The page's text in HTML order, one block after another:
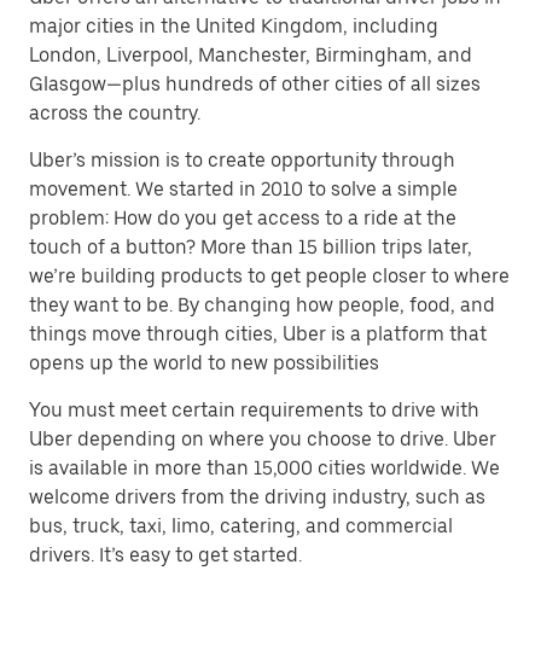
major cities in the United Kingdom, including
London, Liverpool, Manchester, Birmingham, and
Glasgow—plus hundreds of other cities of all sizes
across the country.
Uber’s mission is to create opportunity through
movement. We started in 2010 to solve a simple
problem: How do you get access to a ride at the
touch of a button? More than 15 billion trips later,
we’re building products to get people closer to where
they want to be. By changing how people, food, and
things move through cities, Uber is a platform that
opens up the world to new possibilities
You must meet certain requirements to drive with
Uber depending on where you choose to drive. Uber
is available in more than 15,000 cities worldwide. We
welcome drivers from the driving industry, such as
bus, truck, taxi, limo, catering, and commercial
drivers. It’s easy to get started.